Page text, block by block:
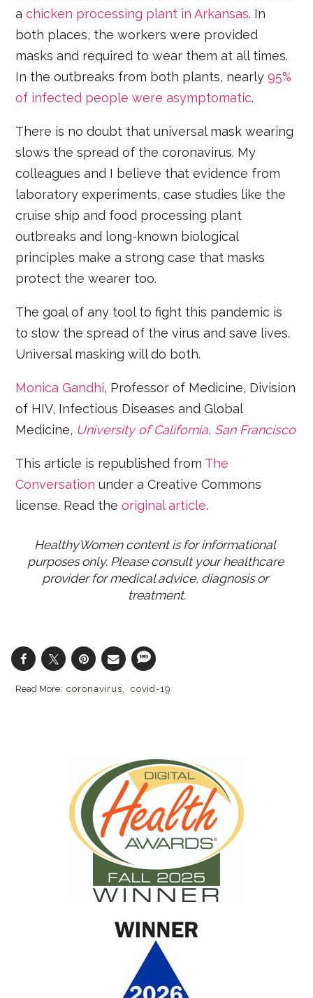
achicken processing plant in Arkansas. In
both places, the workers were provided
masks and required to wear them at all times.
In the outbreaks from both plants, nearly95%
of infected people were asymptomatic.
There is no doubt that universal mask wearing
slows the spread of the coronavirus. My
colleagues and I believe that evidence from
laboratory experiments, case studies like the
cruise ship and food processing plant
outbreaks and long-known biological
principles make a strong case that masks
protect the wearer too.
The goal of any tool to fight this pandemic is
to slow the spread of the virus and save lives.
Universal masking will do both.
Monica Gandhi, Professor of Medicine, Division
of HIV, Infectious Diseases and Global
Medicine, University of California, San Francisco
This article is republished from The
Conversation under a Creative Commons
license. Read theoriginal article.
HealthyWomen content is for informational
purposes only. Please consult your healthcare
provider for medical advice, diagnosis or
treatment.
coronavirus covid-19